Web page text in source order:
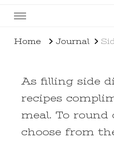
Home Journal
As filling side
recipes
meal. To round
choose from